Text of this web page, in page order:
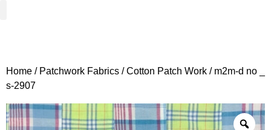
Home / Patchwork Fabrics /Cotton Patch Work / m2m-d no _
s-2907